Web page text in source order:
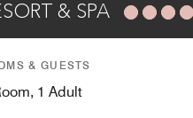
& SPA
& GUESTS
1 Adult